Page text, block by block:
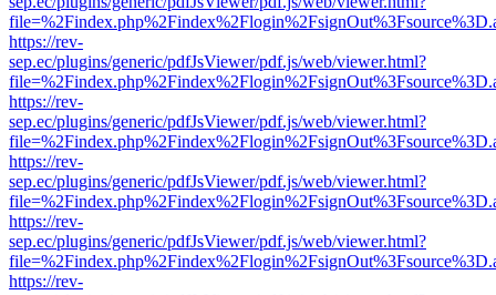
https://rev-
sep.ec/plugins/generic/pdfJsViewer/pdf.js/web/viewer.html?
https://rev-
sep.ec/plugins/generic/pdfJsViewer/pdf.js/web/viewer.html?
https://rev-
sep.ec/plugins/generic/pdfJsViewer/pdf.js/web/viewer.html?
https://rev-
sep.ec/plugins/generic/pdfJsViewer/pdf.js/web/viewer.html?
https://rev-